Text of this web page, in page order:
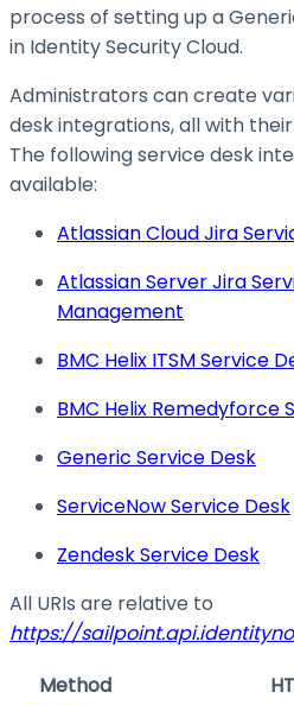
process of setting up a
in Identity Security Cloud.
Administrators can create
desk integrations, all with
The following service desk
available:
Atlassian Cloud Jira
Atlassian Server Jira
Management
BMC Helix ITSM Service
BMC Helix Remedyforce
Generic Service Desk
ServiceNow Service Desk
Zendesk Service Desk
All URIs are relative to
https://
Method